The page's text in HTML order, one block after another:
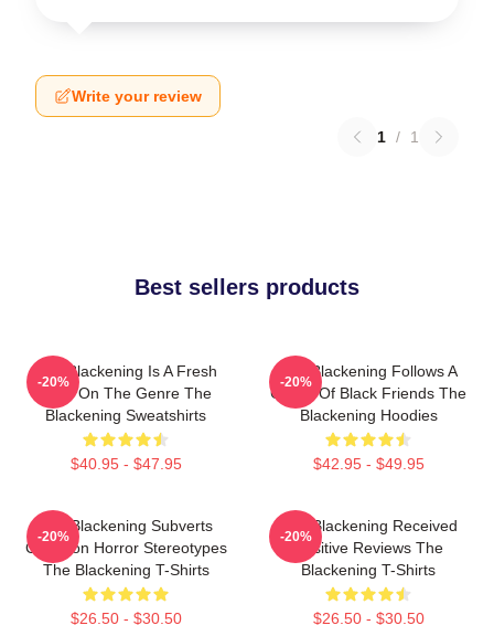
Write your review
1 / 1
Best sellers products
The Blackening Is A Fresh
Take On The Genre The
Blackening Sweatshirts
$40.95 - $47.95
-20%
The Blackening Follows A
Group Of Black Friends The
Blackening Hoodies
$42.95 - $49.95
-20%
The Blackening Subverts
Common Horror Stereotypes
The Blackening T-Shirts
$26.50 - $30.50
-20%
The Blackening Received
Positive Reviews The
Blackening T-Shirts
$26.50 - $30.50
-20%